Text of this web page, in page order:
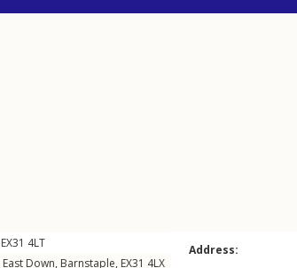
EX31 4LT
East Down, Barnstaple, EX31 4LX
Address: